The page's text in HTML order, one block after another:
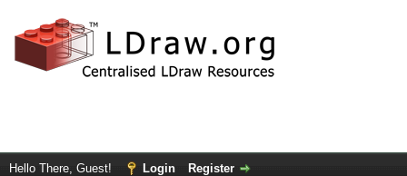
Hello There, Guest! Login Register